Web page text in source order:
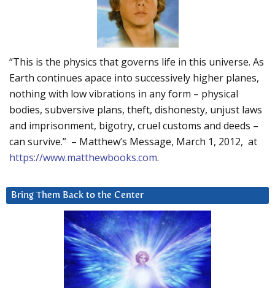
“This is the physics that governs life in this universe. As
Earth continues apace into successively higher planes,
nothing with low vibrations in any form – physical
bodies, subversive plans, theft, dishonesty, unjust laws
and imprisonment, bigotry, cruel customs and deeds –
can survive.” – Matthew’s Message, March 1, 2012, at
https://www.matthewbooks.com.
Bring Them Back to the Center